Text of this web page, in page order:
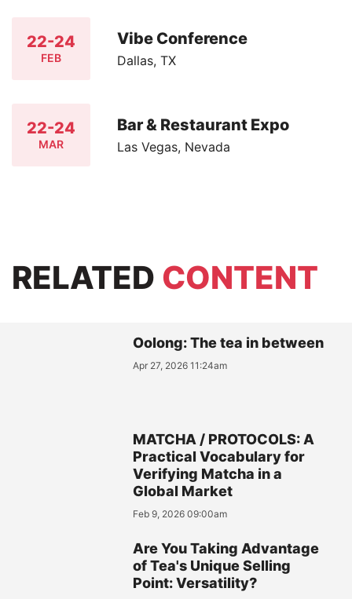
22-24
FEB
Vibe Conference
Dallas, TX
22-24
MAR
Bar & Restaurant Expo
Las Vegas, Nevada
RELATED CONTENT
Oolong: The tea in between
Apr 27, 2026 11:24am
MATCHA / PROTOCOLS: A
Practical Vocabulary for
Verifying Matcha in a
Global Market
Feb 9, 2026 09:00am
Are You Taking Advantage
of Tea's Unique Selling
Point: Versatility?